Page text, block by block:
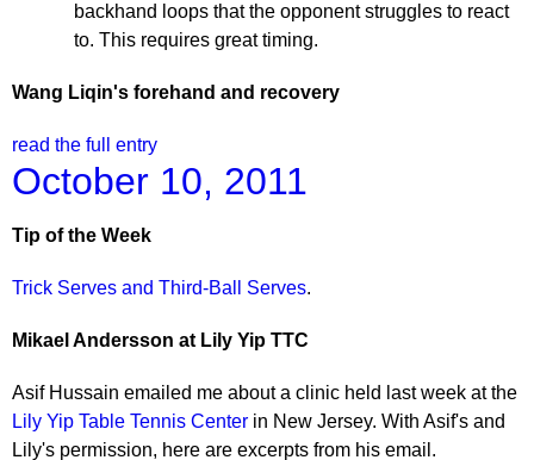
backhand loops that the opponent struggles to react
to. This requires great timing.
Wang Liqin's forehand and recovery
read the full entry
October 10, 2011
Tip of the Week
Trick Serves and Third-Ball Serves.
Mikael Andersson at Lily Yip TTC
Asif Hussain emailed me about a clinic held last week at the
Lily Yip Table Tennis Center in New Jersey. With Asif's and
Lily's permission, here are excerpts from his email.